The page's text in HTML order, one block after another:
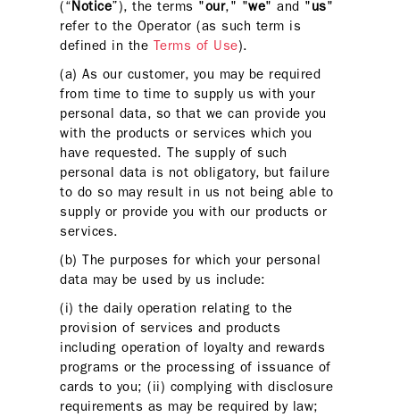
(“Notice”), the terms "our," "we" and "us"
refer to the Operator (as such term is
defined in the Terms of Use).
(a) As our customer, you may be required
from time to time to supply us with your
personal data, so that we can provide you
with the products or services which you
have requested. The supply of such
personal data is not obligatory, but failure
to do so may result in us not being able to
supply or provide you with our products or
services.
(b) The purposes for which your personal
data may be used by us include:
(i) the daily operation relating to the
provision of services and products
including operation of loyalty and rewards
programs or the processing of issuance of
cards to you; (ii) complying with disclosure
requirements as may be required by law;